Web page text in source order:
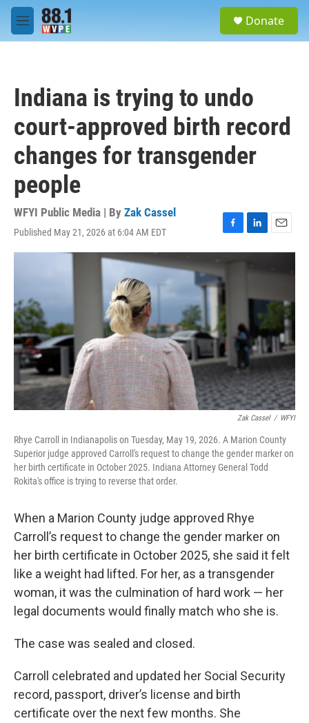
Skip to main content
M
e
Donate
Indiana is trying to undo
court-approved birth record
changes for transgender
people
WFYI Public Media | By Zak Cassel
Published May 21, 2026 at 6:04 AM EDT
F
a
e
b
o
o
k
L
i
d
n
E
m
i
Zak Cassel / WFYI
Rhye Carroll in Indianapolis on Tuesday, May 19, 2026. A Marion County
Superior judge approved Carroll's request to change the gender marker on
her birth certificate in October 2025. Indiana Attorney General Todd
Rokita's office is trying to reverse that order.
When a Marion County judge approved Rhye
Carroll’s request to change the gender marker on
her birth certificate in October 2025, she said it felt
like a weight had lifted. For her, as a transgender
woman, it was the culmination of hard work — her
legal documents would finally match who she is.
The case was sealed and closed.
Carroll celebrated and updated her Social Security
record, passport, driver’s license and birth
certificate over the next few months. She